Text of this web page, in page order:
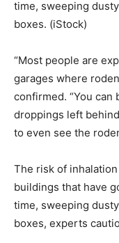
time, sweeping
boxes. (iStock)
“Most people are
garages where
confirmed. “You can
droppings left
to even see the
The risk of
buildings that have
time, sweeping
boxes, experts